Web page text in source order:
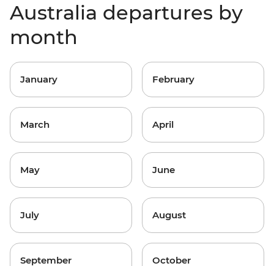
Australia departures by
month
January February
March April
May June
July August
September October